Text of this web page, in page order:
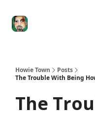
Howie Town
Posts
The Trouble With Being
The